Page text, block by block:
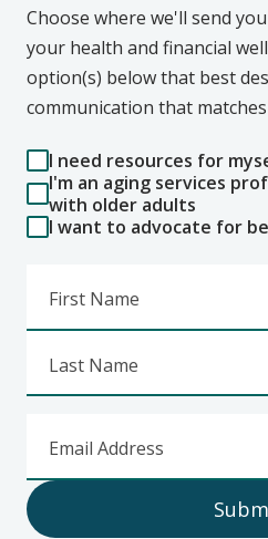
Choose where we'll send
your health and financial
option(s) below that best
communication that
I need resources for
I'm an aging services
with older adults
I want to advocate for
First Name
Last Name
Email Address